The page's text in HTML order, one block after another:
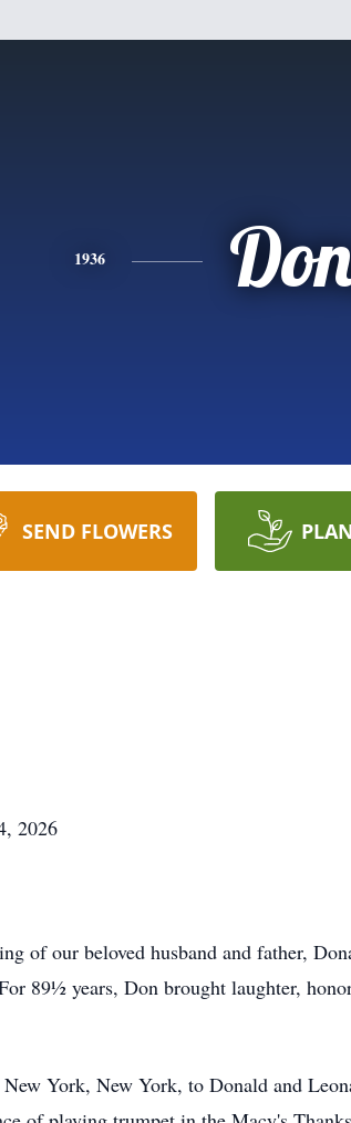
1936
SEND FLOWERS
2026
of our beloved husband and father,
89½ years, Don brought laughter,
York, New York, to Donald and